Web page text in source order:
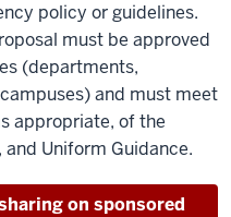
policy or guidelines.
must be approved
(departments,
and must meet
appropriate, of the
Uniform Guidance.
on sponsored